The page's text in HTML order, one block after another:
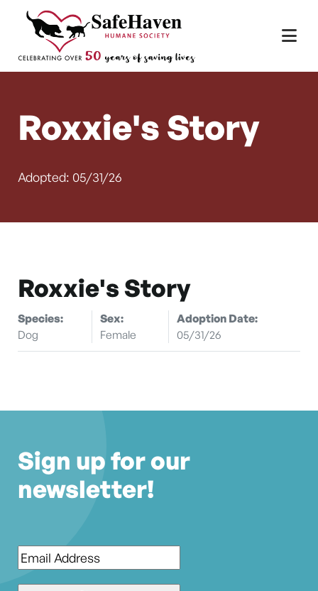
Skip to content
Main Navigation
Roxxie's Story
Adopted: 05/31/26
Roxxie's Story
Species:
Dog
Sex:
Female
Adoption Date:
05/31/26
Sign up for our
newsletter!
Email*